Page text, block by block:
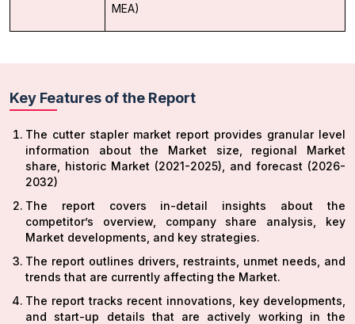
MEA)
Key Features of the Report
The cutter stapler market report provides granular level
information about the Market size, regional Market
share, historic Market (2021-2025), and forecast (2026-
2032)
The report covers in-detail insights about the
competitor’s overview, company share analysis, key
Market developments, and key strategies.
The report outlines drivers, restraints, unmet needs, and
trends that are currently affecting the Market.
The report tracks recent innovations, key developments,
and start-up details that are actively working in the